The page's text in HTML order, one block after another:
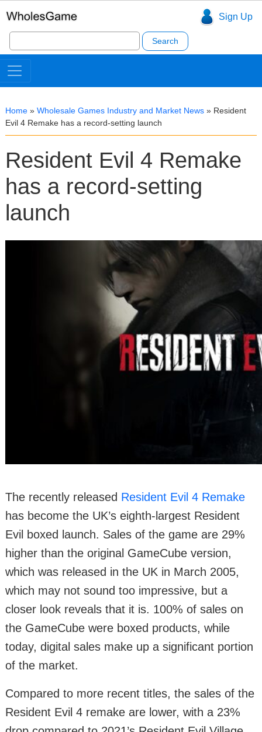
Sign Up
Search
for:
Home » Wholesale Games Industry and Market News » Resident
Evil 4 Remake has a record-setting launch
Resident Evil 4 Remake
has a record-setting
launch
The recently released Resident Evil 4 Remake
has become the UK’s eighth-largest Resident
Evil boxed launch. Sales of the game are 29%
higher than the original GameCube version,
which was released in the UK in March 2005,
which may not sound too impressive, but a
closer look reveals that it is. 100% of sales on
the GameCube were boxed products, while
today, digital sales make up a significant portion
of the market.
Compared to more recent titles, the sales of the
Resident Evil 4 remake are lower, with a 23%